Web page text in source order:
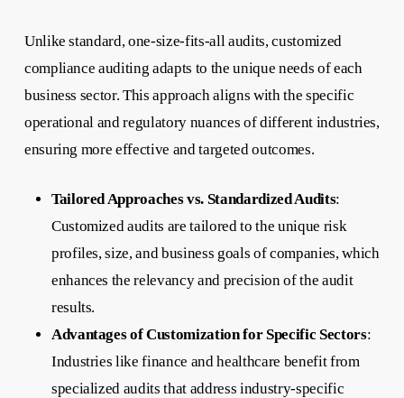
Unlike standard, one-size-fits-all audits, customized
compliance auditing adapts to the unique needs of each
business sector. This approach aligns with the specific
operational and regulatory nuances of different industries,
ensuring more effective and targeted outcomes.
Tailored Approaches vs. Standardized Audits:
Customized audits are tailored to the unique risk
profiles, size, and business goals of companies, which
enhances the relevancy and precision of the audit
results.
Advantages of Customization for Specific Sectors:
Industries like finance and healthcare benefit from
specialized audits that address industry-specific